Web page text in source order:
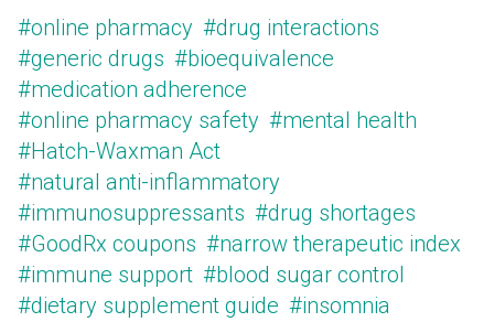
#online pharmacy #drug interactions
#generic drugs #bioequivalence
#medication adherence
#online pharmacy safety #mental health
#Hatch-Waxman Act
#natural anti-inflammatory
#immunosuppressants #drug shortages
#GoodRx coupons #narrow therapeutic index
#immune support #blood sugar control
#dietary supplement guide #insomnia